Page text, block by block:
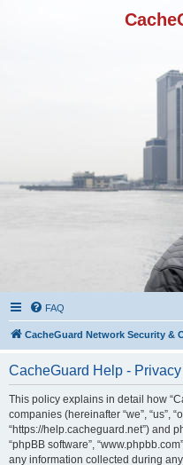
FAQ
CacheGuard Network Security &
CacheGuard Help -
This policy explains in detail how
companies (hereinafter “we”, “us”,
“https://help.cacheguard.net”) and
“phpBB software”,
any information collected during